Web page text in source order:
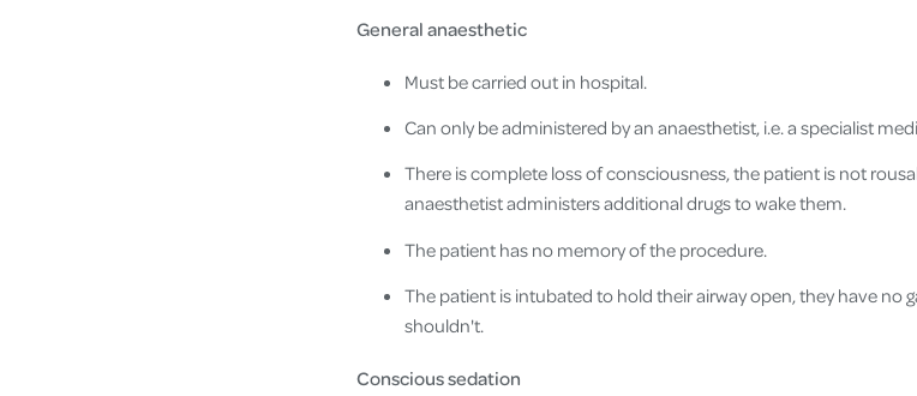
General anaesthetic
Must be carried out in hospital.
Can only be administered by an anaesthetist, i.e. a specialist
There is complete loss of consciousness, the patient is not
anaesthetist administers additional drugs to wake them.
The patient has no memory of the procedure.
The patient is intubated to hold their airway open, they have no
shouldn't.
Conscious sedation